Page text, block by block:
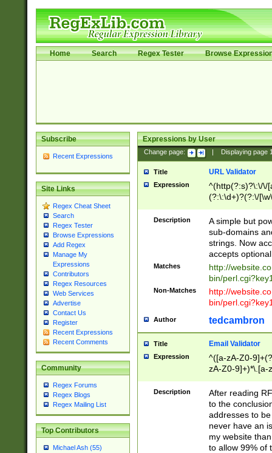
Home Search Regex Tester Browse
Subscribe
Recent Expressions
Site Links
Regex Cheat Sheet
Search
Regex Tester
Browse Expressions
Add Regex
Manage My
Expressions
Contributors
Regex Resources
Web Services
Advertise
Contact Us
Register
Recent Expressions
Recent Comments
Community
Regex Forums
Regex Blogs
Regex Mailing List
Top Contributors
Michael Ash (55)
Expressions by User
Change page: Displaying page
Title URL Validator
Expression
^(http(?:s)?\:\/\/
(?:\:\d+)?(?:\/
[\w\-
Description
A simple but
sub-domains
strings. Now
accepts
Matches
http://
bin/
Non-Matches
http://
bin/
Author tedcambron
Title Email Validator
Expression
^([a-zA-Z0-
zA-Z0-9]+)*\.[a-
Description
After reading
to the
addresses to
never have an
my website
to allow 99% of